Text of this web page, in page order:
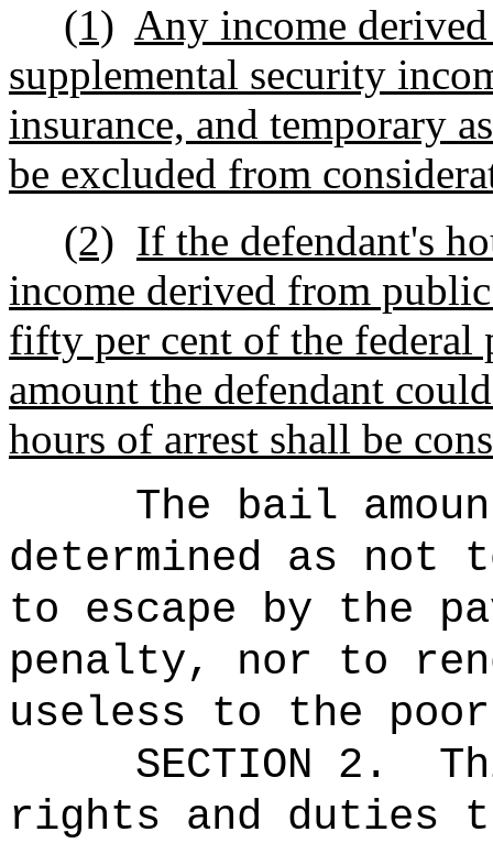
(1) Any income
supplemental security
insurance, and temporary
be excluded from
(2) If the defendant's
income derived from
fifty per cent of the
amount the defendant
hours of arrest shall be
The bail
determined as not
to escape by the
penalty, nor to
useless to the
SECTION 2.
rights and duties